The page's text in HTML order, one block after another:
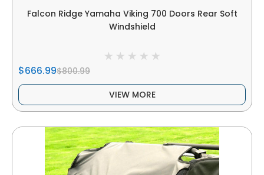
Falcon Ridge Yamaha Viking 700 Doors Rear Soft
Windshield
$666.99$800.99
VIEW MORE